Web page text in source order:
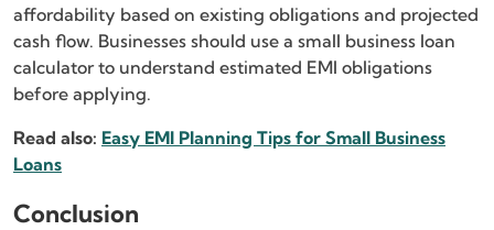
affordability based on existing obligations and projected
cash flow. Businesses should use a small business loan
calculator to understand estimated EMI obligations
before applying.
Read also: Easy EMI Planning Tips for Small Business
Loans
Conclusion